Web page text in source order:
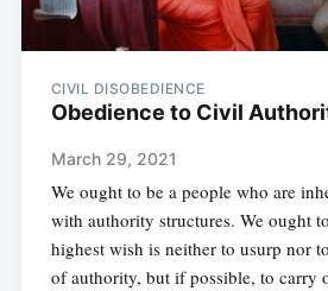
CIVIL DISOBEDIENCE
Obedience to Civil
March 29, 2021
We ought to be a people who are
with authority structures. We ought
highest wish is neither to usurp nor
of authority, but if possible, to carry